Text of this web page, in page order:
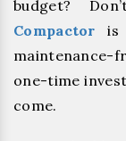
budget?
Compactor is
maintenance-
one-time
come.